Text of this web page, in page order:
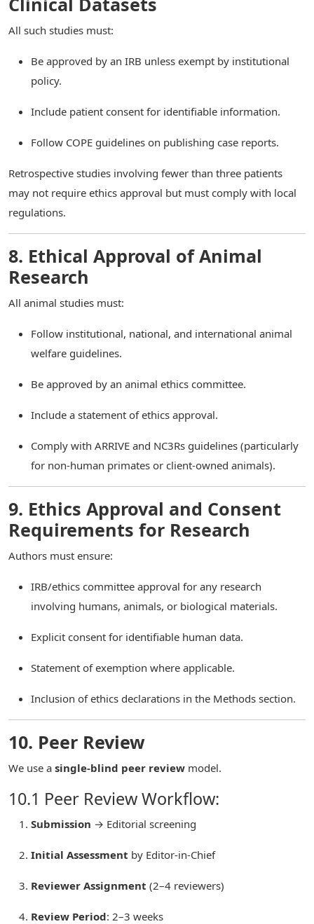
All such studies must:
Be approved by an IRB unless exempt by institutional
policy.
Include patient consent for identifiable information.
Follow COPE guidelines on publishing case reports.
Retrospective studies involving fewer than three patients
may not require ethics approval but must comply with local
regulations.
8. Ethical Approval of Animal
Research
All animal studies must:
Follow institutional, national, and international animal
welfare guidelines.
Be approved by an animal ethics committee.
Include a statement of ethics approval.
Comply with ARRIVE and NC3Rs guidelines (particularly
for non-human primates or client-owned animals).
9. Ethics Approval and Consent
Requirements for Research
Authors must ensure:
IRB/ethics committee approval for any research
involving humans, animals, or biological materials.
Explicit consent for identifiable human data.
Statement of exemption where applicable.
Inclusion of ethics declarations in the Methods section.
10. Peer Review
We use a single-blind peer review model.
10.1 Peer Review Workflow:
Submission → Editorial screening
Initial Assessment by Editor-in-Chief
Reviewer Assignment (2–4 reviewers)
Review Period: 2–3 weeks